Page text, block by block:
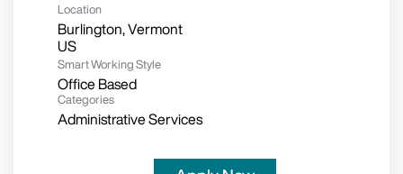
Location
Burlington, Vermont
Smart Working Style
Office Based
Categories
Administrative Services